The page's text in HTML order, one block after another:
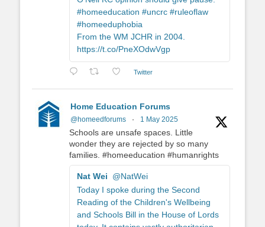
#homeeducation #uncrc #ruleoflaw
#homeeduphobia
From the WM JCHR in 2004.
https://t.co/PneXOdwVgp
Twitter
Home Education Forums
@homeedforums · 1 May 2025
Schools are unsafe spaces. Little
wonder they are rejected by so many
families. #homeeducation #humanrights
Nat Wei
@NatWei
Today I spoke during the Second
Reading of the Children's Wellbeing
and Schools Bill in the House of Lords